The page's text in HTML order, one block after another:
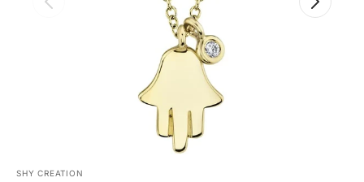
Open
featured
media
in
gallery
view
SHY CREATION